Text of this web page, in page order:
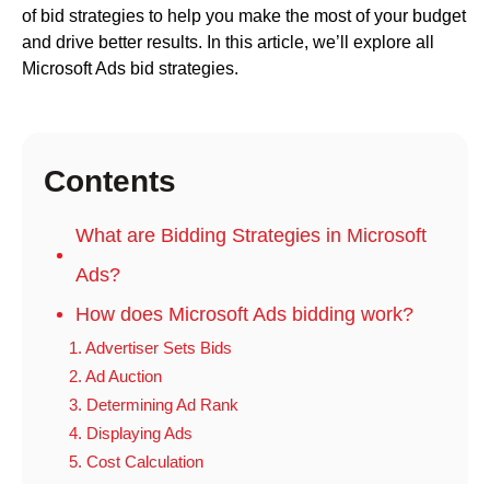
of bid strategies to help you make the most of your budget
and drive better results. In this article, we’ll explore all
Microsoft Ads bid strategies.
Contents
What are Bidding Strategies in Microsoft
Ads?
How does Microsoft Ads bidding work?
1. Advertiser Sets Bids
2. Ad Auction
3. Determining Ad Rank
4. Displaying Ads
5. Cost Calculation